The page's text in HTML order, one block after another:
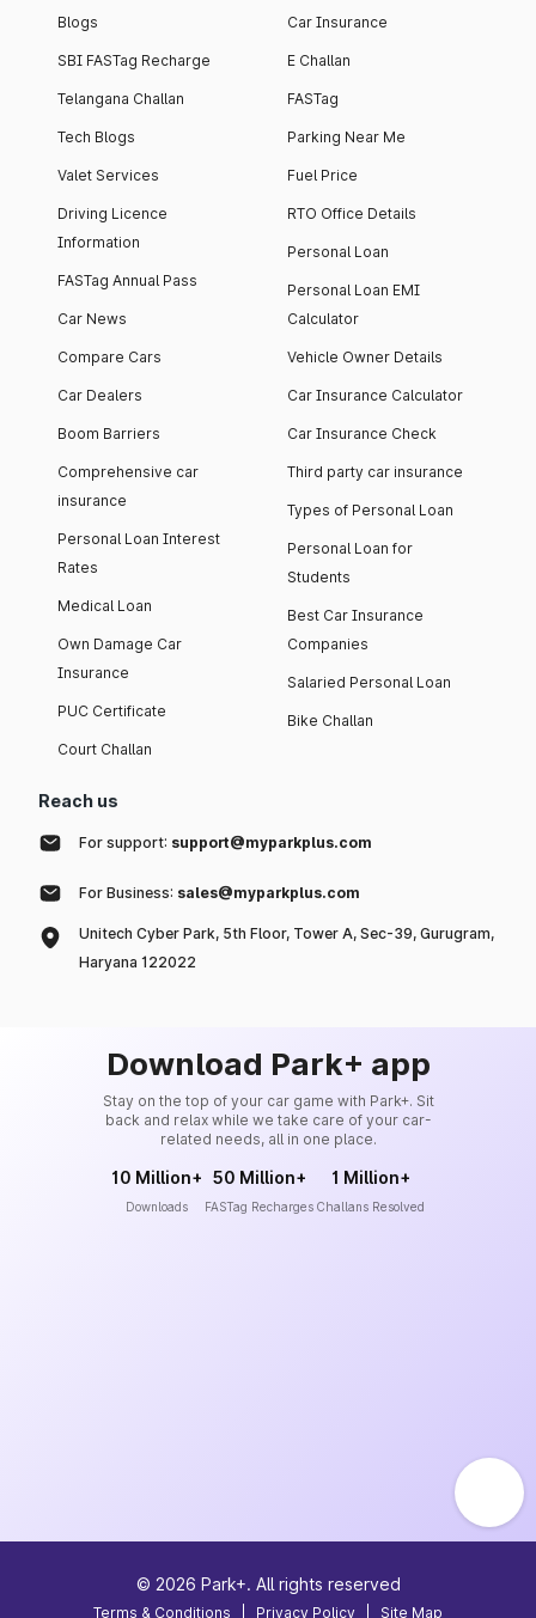
Blogs
SBI FASTag Recharge
Telangana Challan
Tech Blogs
Valet Services
Driving Licence
Information
FASTag Annual Pass
Car News
Compare Cars
Car Dealers
Boom Barriers
Comprehensive car
insurance
Personal Loan Interest
Rates
Medical Loan
Own Damage Car
Insurance
PUC Certificate
Court Challan
Car Insurance
E Challan
FASTag
Parking Near Me
Fuel Price
RTO Office Details
Personal Loan
Personal Loan EMI
Calculator
Vehicle Owner Details
Car Insurance Calculator
Car Insurance Check
Third party car insurance
Types of Personal Loan
Personal Loan for
Students
Best Car Insurance
Companies
Salaried Personal Loan
Bike Challan
Reach us
For support: support@myparkplus.com
For Business: sales@myparkplus.com
Unitech Cyber Park, 5th Floor, Tower A, Sec-39, Gurugram,
Haryana 122022
Download Park+ app
Stay on the top of your car game with Park+. Sit
back and relax while we take care of your car-
related needs, all in one place.
10 Million+
Downloads
50 Million+
FASTag Recharges
1 Million+
Challans Resolved
© 2026 Park+. All rights reserved
Terms & Conditions Privacy Policy Site Map